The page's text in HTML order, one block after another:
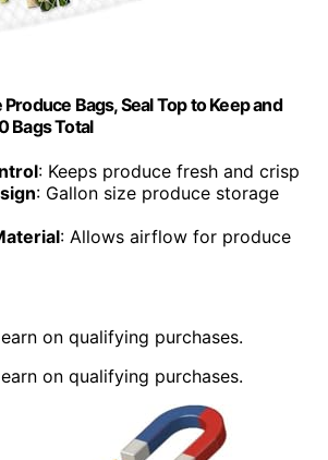
Bags, Seal Top to Keep and
Bags Total
: Keeps produce fresh and crisp
: Gallon size produce storage
: Allows airflow for produce
on qualifying purchases.
on qualifying purchases.